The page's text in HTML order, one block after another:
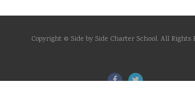
Copyright © Side by Side Charter School. All Rights